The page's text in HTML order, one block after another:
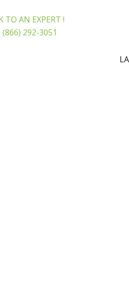
TO AN EXPERT !
(866) 292-3051